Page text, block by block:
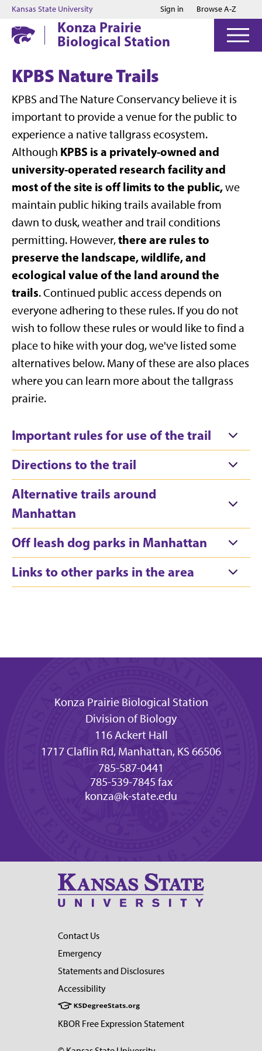
Jump to main content
Jump to footer
Kansas State University Sign in Browse A-Z
Konza Prairie
Biological Station
KPBS Nature Trails
KPBS and The Nature Conservancy believe it is
important to provide a venue for the public to
experience a native tallgrass ecosystem.
Although KPBS is a privately-owned and
university-operated research facility and
most of the site is off limits to the public,we
maintain public hiking trails available from
dawn to dusk, weather and trail conditions
permitting. However,there are rules to
preserve the landscape, wildlife, and
ecological value of the land around the
trails. Continued public access depends on
everyone adhering to these rules. If you do not
wish to follow these rules or would like to find a
place to hike with your dog, we've listed some
alternatives below. Many of these are also places
where you can learn more about the tallgrass
prairie.
Important rules for use of the trail
Directions to the trail
Alternative trails around
Manhattan
Off leash dog parks in Manhattan
Links to other parks in the area
Konza Prairie Biological Station
Division of Biology
116 Ackert Hall
1717 Claflin Rd, Manhattan, KS 66506
785-587-0441
785-539-7845 fax
konza@k-state.edu
Contact Us
Emergency
Statements and Disclosures
Accessibility
KBOR Free Expression Statement